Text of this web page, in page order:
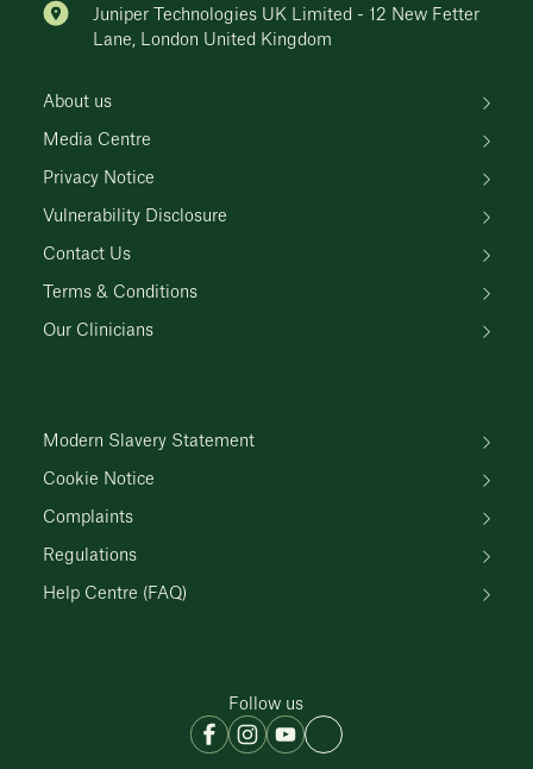
Juniper Technologies UK Limited - 12 New Fetter
Lane, London United Kingdom
About us
Media Centre
Privacy Notice
Vulnerability Disclosure
Contact Us
Terms & Conditions
Our Clinicians
Modern Slavery Statement
Cookie Notice
Complaints
Regulations
Help Centre (FAQ)
Follow us